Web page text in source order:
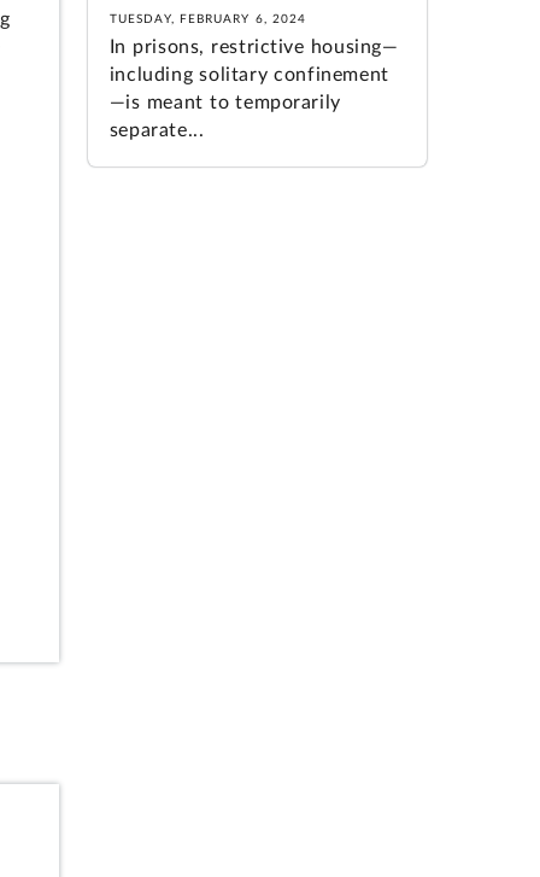
TUESDAY, FEBRUARY 6, 2024
In prisons, restrictive housing—
including solitary confinement
—is meant to temporarily
separate...